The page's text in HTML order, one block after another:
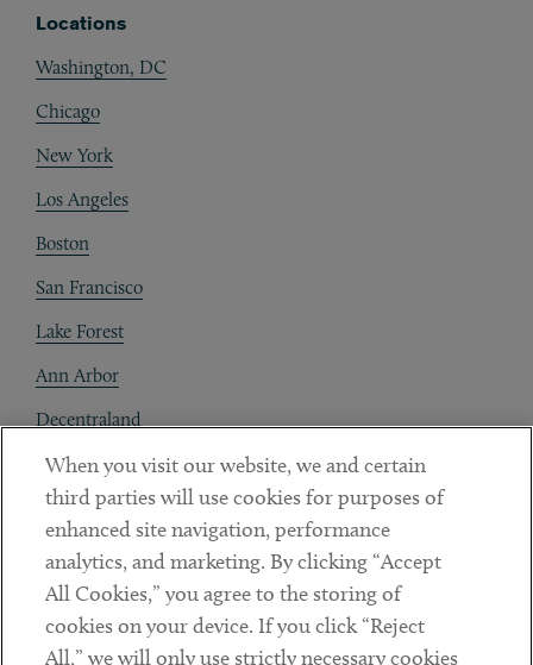
Locations
Washington, DC
Chicago
New York
Los Angeles
Boston
San Francisco
Lake Forest
Ann Arbor
Decentraland
Contact
Client Payments
Subscribe
When you visit our website, we and certain
third parties will use cookies for purposes of
enhanced site navigation, performance
analytics, and marketing. By clicking “Accept
All Cookies,” you agree to the storing of
cookies on your device. If you click “Reject
All,” we will only use strictly necessary cookies